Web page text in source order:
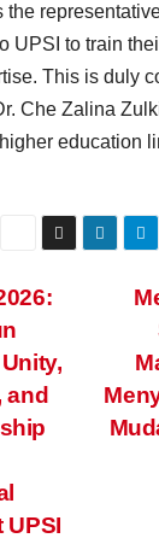
the
UPSI to train
This is duly
Che Zalina
education
and
UPSI